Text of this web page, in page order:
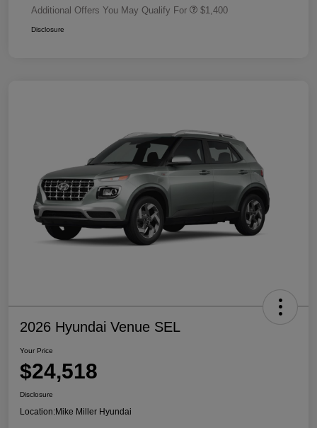
Additional Offers You May Qualify For $1,400
Disclosure
2026 Hyundai Venue SEL
Your Price
$24,518
Disclosure
Location:Mike Miller Hyundai